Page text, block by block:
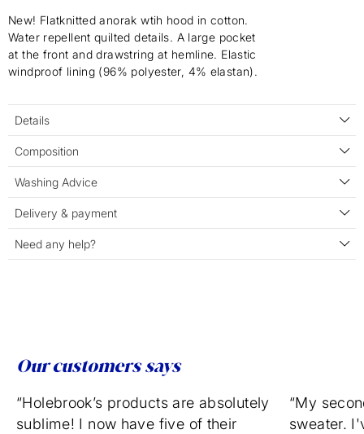
New! Flatknitted anorak wtih hood in cotton.
Water repellent quilted details. A large pocket
at the front and drawstring at hemline. Elastic
windproof lining (96% polyester, 4% elastan).
Details
Composition
Washing Advice
Delivery & payment
Need any help?
Our customers says
“Holebrook’s products are absolutely
sublime! I now have five of their
“My
sweater.